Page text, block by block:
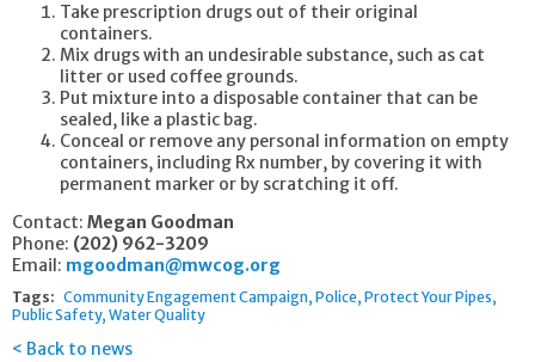
Take prescription drugs out of their original
containers.
Mix drugs with an undesirable substance, such as cat
litter or used coffee grounds.
Put mixture into a disposable container that can be
sealed, like a plastic bag.
Conceal or remove any personal information on empty
containers, including Rx number, by covering it with
permanent marker or by scratching it off.
Contact: Megan Goodman
Phone: (202) 962-3209
Email: mgoodman@mwcog.org
Tags: Community Engagement Campaign Police Protect Your Pipes
Public Safety Water Quality
Back to news